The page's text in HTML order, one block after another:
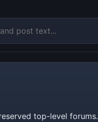
top-level forums.